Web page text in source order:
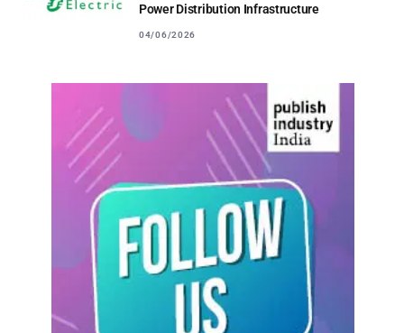
Power Distribution Infrastructure
04/06/2026